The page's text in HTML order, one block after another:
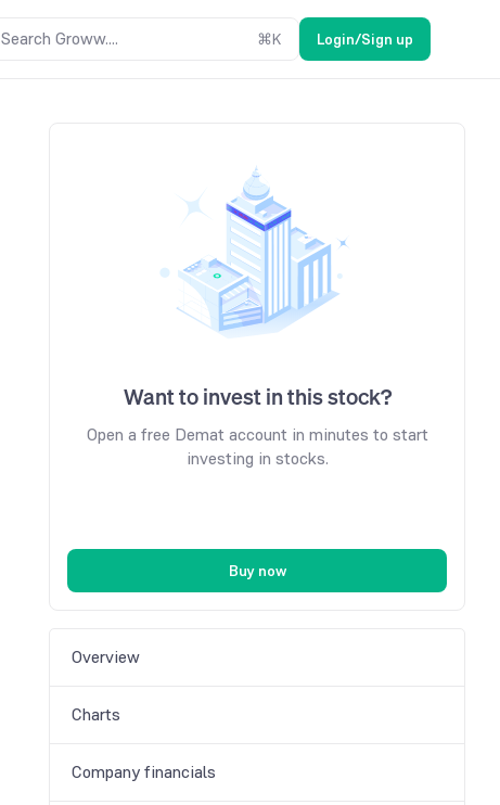
Search Groww.... ⌘K Login/Sign up
Want to invest in this stock?
Open a free Demat account in minutes to start
investing in stocks.
Buy now
Overview
Charts
Company financials